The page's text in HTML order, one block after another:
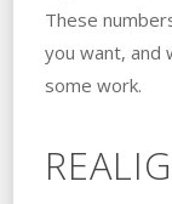
These
you want, and
some work.